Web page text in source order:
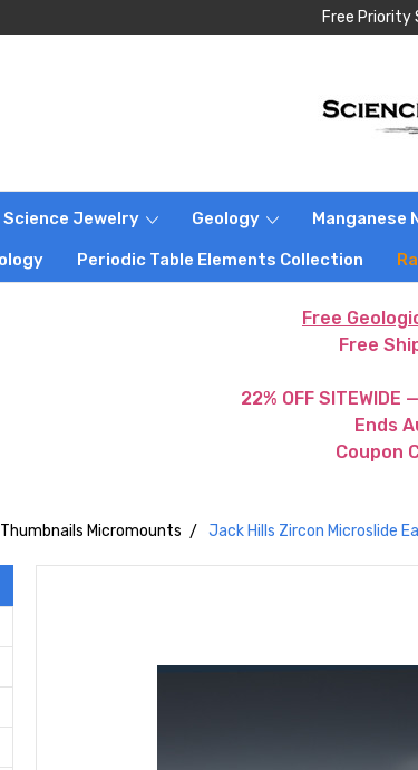
Free Priority
Science Jewelry Geology Manganese
Periodic Table Elements Collection
Free
Free
22% OFF
Ends
Coupon
Micromounts Jack Hills Zircon Microslide